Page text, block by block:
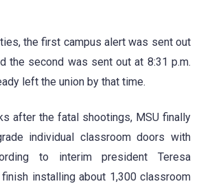
the first campus alert was sent out
the second was sent out at 8:31 p.m.
left the union by that time.
after the fatal shootings, MSU finally
individual classroom doors with
to interim president Teresa
installing about 1,300 classroom